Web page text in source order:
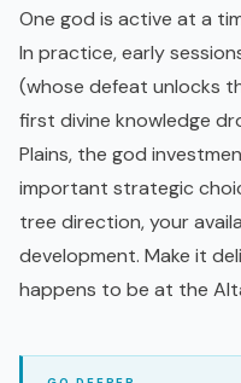
One god is active at a
In practice, early
(whose defeat unlocks
first divine knowledge
Plains, the god
important strategic
tree direction, your
development. Make it
happens to be at the